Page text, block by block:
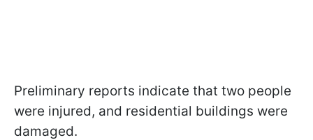
Preliminary reports indicate that two people
were injured, and residential buildings were
damaged.